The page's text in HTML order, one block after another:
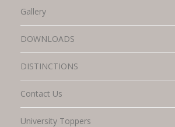
Gallery
DOWNLOADS
DISTINCTIONS
Contact Us
University Toppers